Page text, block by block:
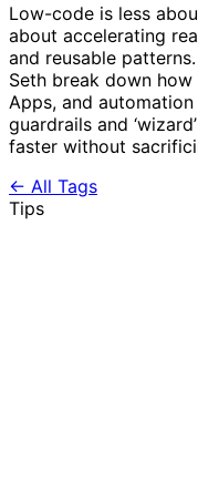
Low-code is less
about accelerating
and reusable
Seth break down how
Apps, and
guardrails and
faster without
← All Tags
Tips